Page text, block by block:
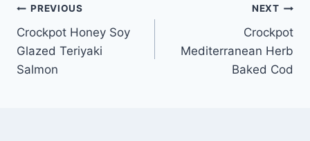
Post
navigation
PREVIOUS
Crockpot Honey Soy
Glazed Teriyaki
Salmon
NEXT
Crockpot
Mediterranean Herb
Baked Cod